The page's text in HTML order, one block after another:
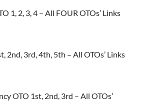
1, 2, 3, 4 – All FOUR OTOs’ Links
2nd, 3rd, 4th, 5th – All OTOs’ Links
OTO 1st, 2nd, 3rd – All OTOs’